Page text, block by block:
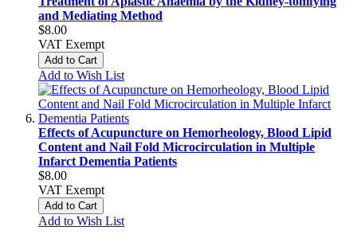
and Mediating Method
$8.00
VAT Exempt
Add to Cart
Add to Wish List
Effects of Acupuncture on Hemorheology, Blood Lipid
Content and Nail Fold Microcirculation in Multiple
Infarct Dementia Patients
$8.00
VAT Exempt
Add to Cart
Add to Wish List